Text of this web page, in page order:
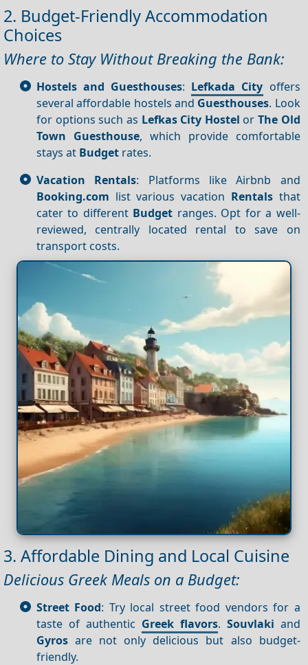
2. Budget-Friendly Accommodation
Choices
Where to Stay Without Breaking the Bank:
Hostels and Guesthouses: Lefkada City offers
several affordable hostels and Guesthouses. Look
for options such as Lefkas City Hostel or The Old
Town Guesthouse, which provide comfortable
stays at Budget rates.
Vacation Rentals: Platforms like Airbnb and
Booking.com list various vacation Rentalsthat
cater to different Budget ranges. Opt for a well-
reviewed, centrally located rental to save on
transport costs.
3. Affordable Dining and Local Cuisine
Delicious Greek Meals on a Budget:
Street Food: Try local street food vendors for a
taste of authentic Greek flavors. Souvlaki and
Gyros are not only delicious but also budget-
friendly.